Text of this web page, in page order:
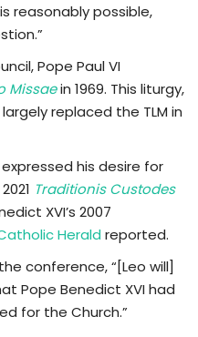
reasonably possible,
Pope Paul VI
Missaein 1969. This liturgy,
replaced the TLM in
his desire for
Traditionis Custodes
XVI’s 2007
Herald reported.
conference, “[Leo will]
Pope Benedict XVI had
for the Church.”